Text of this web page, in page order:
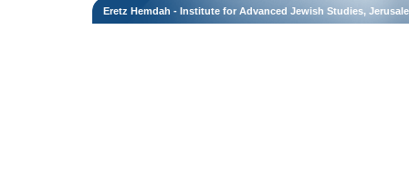
Eretz Hemdah - Institute for Advanced Jewish Studies,